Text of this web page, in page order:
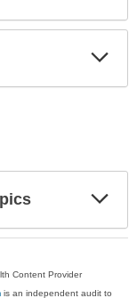
Content Provider
is an independent audit to